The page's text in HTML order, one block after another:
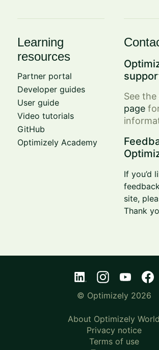
Learning
resources
Partner portal
Developer guides
User guide
Video tutorials
GitHub
Optimizely Academy
See the
page
If you’d
site,
Thank
© Optimizely 2026
About Optimizely World
Privacy notice
Terms of use